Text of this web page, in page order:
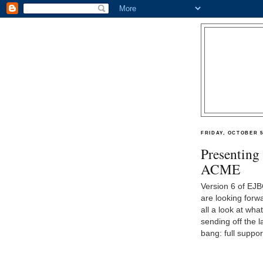
FRIDAY, OCTOBER
ACME
Version 6 of
are looking
all a look at
sending off the
bang: full